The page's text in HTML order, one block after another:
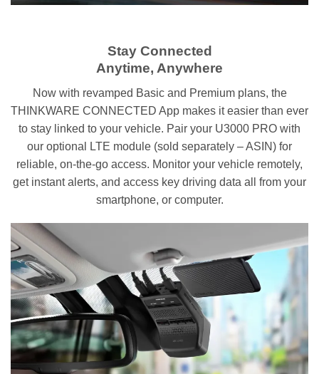
Stay Connected
Anytime, Anywhere
Now with revamped Basic and Premium plans, the
THINKWARE CONNECTED App makes it easier than ever
to stay linked to your vehicle. Pair your U3000 PRO with
our optional LTE module (sold separately – ASIN) for
reliable, on-the-go access. Monitor your vehicle remotely,
get instant alerts, and access key driving data all from your
smartphone, or computer.